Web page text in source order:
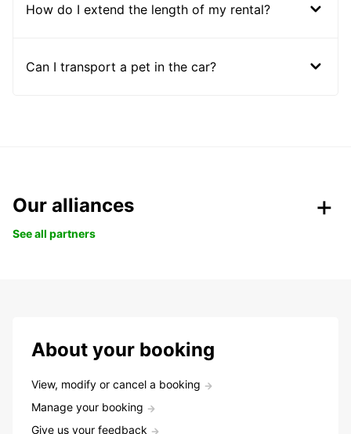
How do I extend the length of my rental?
Can I transport a pet in the car?
Our alliances
See all partners
About your booking
View, modify or cancel a booking
Manage your booking
Give us your feedback